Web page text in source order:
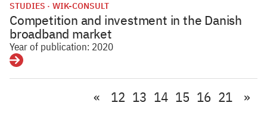
STUDIES WIK-CONSULT
Competition and investment in the Danish
broadband market
Year of publication: 2020
Details
« 12 13 14 15 16 21 »